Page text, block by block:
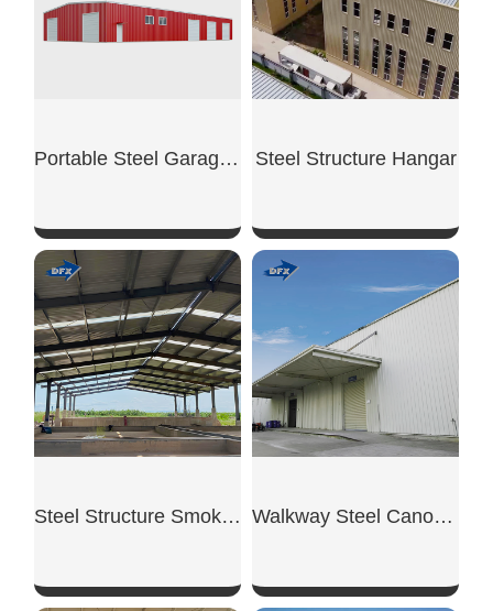
Portable Steel Garage Unit
SHOW NOW
Steel Structure Hangar
Steel Structure Smoking Shed Walkway Steel Canopy Shed